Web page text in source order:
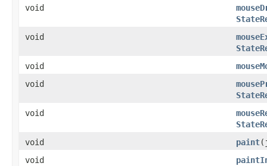
void
void
void
void
void
void
paint
void